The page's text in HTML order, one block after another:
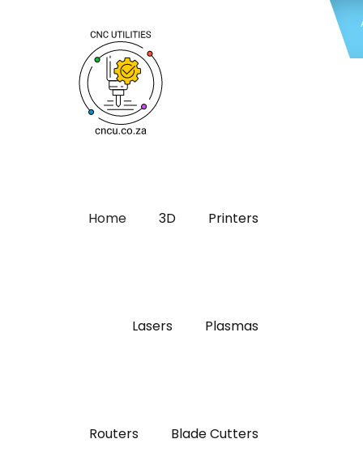
Home 3D Printers
Lasers Plasmas
Routers Blade Cutters